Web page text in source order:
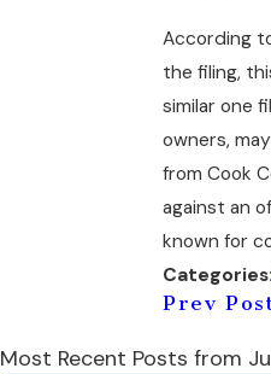
According
the filing,
similar one
owners,
from Cook
against an
known for
Prev
Most Recent Posts from